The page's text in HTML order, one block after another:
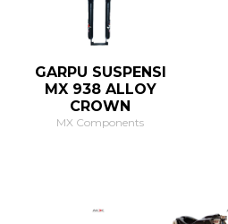
GARPU SUSPENSI
MX 938 ALLOY
CROWN
MX Components